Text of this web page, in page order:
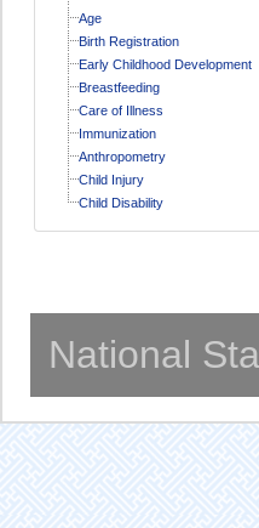
Age
Birth Registration
Early Childhood Development
Breastfeeding
Care of Illness
Immunization
Anthropometry
Child Injury
Child Disability
National